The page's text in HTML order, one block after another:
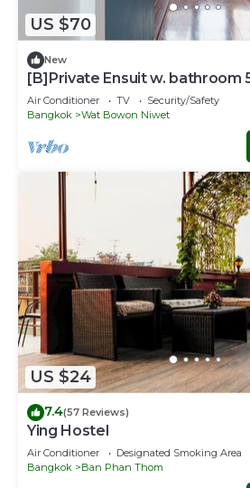
US $70
New
[B]Private Ensuit w. bathroom
from Khao San Road.
Air Conditioner TV
Security/Safety
Bangkok
Wat Bowon Niwet
US $24
7.4(57 Reviews)
Ying Hostel
Air Conditioner Designated Smoking Area
Bangkok
Ban Phan Thom